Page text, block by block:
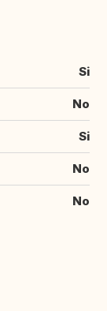
Si
No
Si
No
No